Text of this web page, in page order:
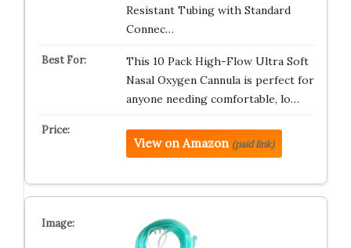
Resistant Tubing with Standard
Connec…
This 10 Pack High-Flow Ultra Soft
Nasal Oxygen Cannula is perfect for
anyone needing comfortable, lo…
View on Amazon (paid link)